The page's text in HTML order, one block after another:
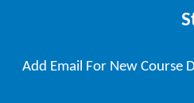
Add Email For New Course